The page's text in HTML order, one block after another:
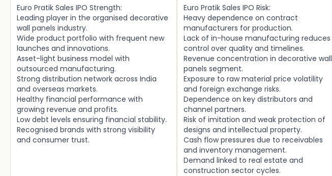
Euro Pratik Sales IPO Strength:
Leading player in the organised decorative
wall panels industry.
Wide product portfolio with frequent new
launches and innovations.
Asset-light business model with
outsourced manufacturing.
Strong distribution network across India
and overseas markets.
Healthy financial performance with
growing revenue and profits.
Low debt levels ensuring financial stability.
Recognised brands with strong visibility
and consumer trust.
Euro Pratik Sales IPO Risk:
Heavy dependence on contract
manufacturers for production.
Lack of in-house manufacturing reduces
control over quality and timelines.
Revenue concentration in decorative wall
panels segment.
Exposure to raw material price volatility
and foreign exchange risks.
Dependence on key distributors and
channel partners.
Risk of imitation and weak protection of
designs and intellectual property.
Cash flow pressures due to receivables
and inventory management.
Demand linked to real estate and
construction sector cycles.